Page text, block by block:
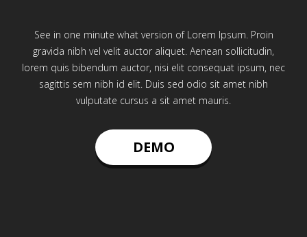
See in one minute what version of Lorem Ipsum. Proin
gravida nibh vel velit auctor aliquet. Aenean sollicitudin,
lorem quis bibendum auctor, nisi elit consequat ipsum, nec
sagittis sem nibh id elit. Duis sed odio sit amet nibh
vulputate cursus a sit amet mauris.
DEMO